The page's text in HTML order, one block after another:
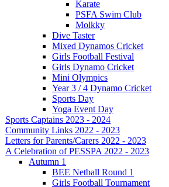
Karate
PSFA Swim Club
Molkky
Dive Taster
Mixed Dynamos Cricket
Girls Football Festival
Girls Dynamo Cricket
Mini Olympics
Year 3 / 4 Dynamo Cricket
Sports Day
Yoga Event Day
Sports Captains 2023 - 2024
Community Links 2022 - 2023
Letters for Parents/Carers 2022 - 2023
A Celebration of PESSPA 2022 - 2023
Autumn 1
BEE Netball Round 1
Girls Football Tournament